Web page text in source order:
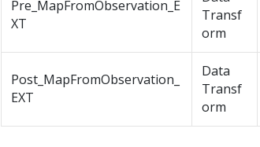
Pre_MapFromObservation_E
XT
Transf
orm
Post_MapFromObservation_
EXT
Data
Transf
orm